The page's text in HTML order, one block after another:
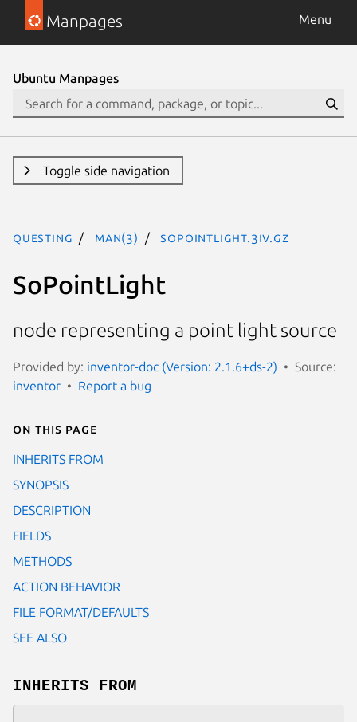
Manpages Menu
Ubuntu Manpages
Toggle side navigation
questing man(3) SoPointLight.3iv.gz
SoPointLight
node representing a point light source
Provided by: inventor-doc (Version: 2.1.6+ds-2)
Source:
inventor
Report a bug
On this page
INHERITS FROM
SYNOPSIS
DESCRIPTION
FIELDS
METHODS
ACTION BEHAVIOR
FILE FORMAT/DEFAULTS
SEE ALSO
INHERITS FROM